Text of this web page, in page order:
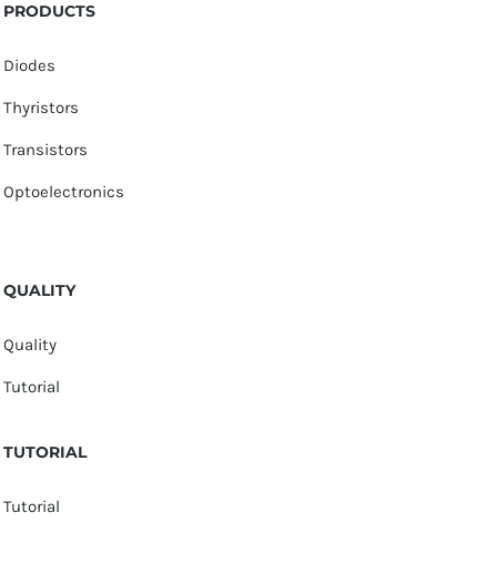
PRODUCTS
Diodes
Thyristors
Transistors
Optoelectronics
QUALITY
Quality
Tutorial
TUTORIAL
Tutorial